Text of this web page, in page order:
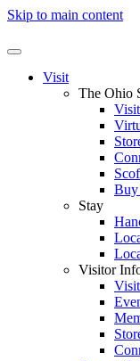
Skip to main content
Visit
The Ohio
Buy
Stay
Visitor